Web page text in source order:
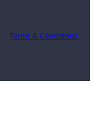
Terms & Conditions